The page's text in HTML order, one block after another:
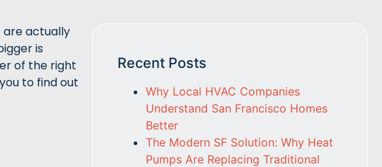
are actually
is
of the right
to find out
Recent Posts
Why Local HVAC Companies
Understand San Francisco Homes
Better
The Modern SF Solution: Why Heat
Pumps Are Replacing Traditional